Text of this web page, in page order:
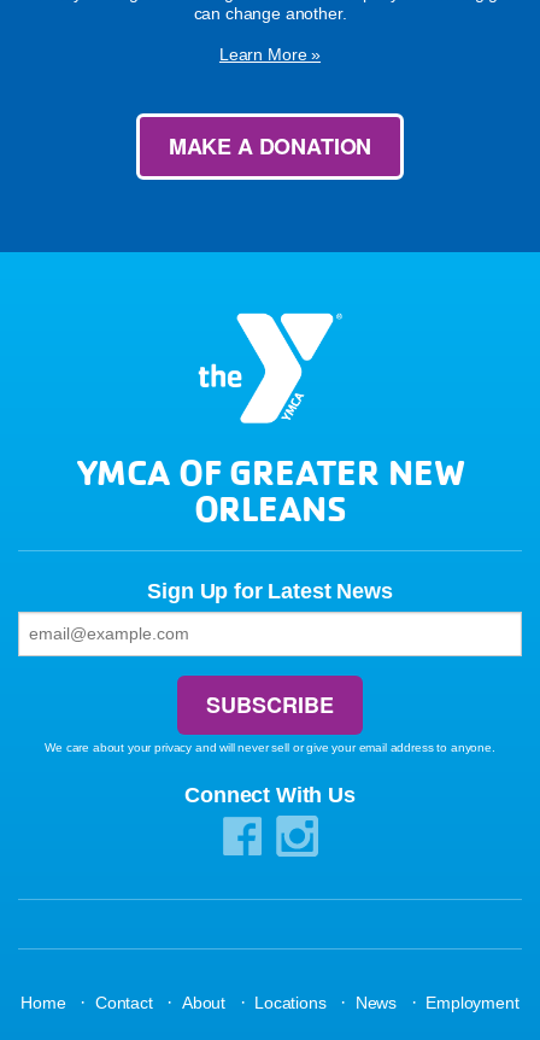
can change another.
Learn More »
MAKE A DONATION
YMCA OF GREATER NEW
ORLEANS
Sign Up for Latest News
We care about your privacy and will never sell or give your email address to anyone.
Connect With Us
Home · Contact · About · Locations · News · Employment